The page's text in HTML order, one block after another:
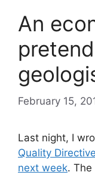
An
February 15,
Last night, I
Quality Directive
next week. The